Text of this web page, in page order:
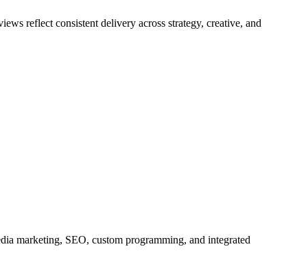
reflect consistent delivery across strategy, creative, and
marketing, SEO, custom programming, and integrated